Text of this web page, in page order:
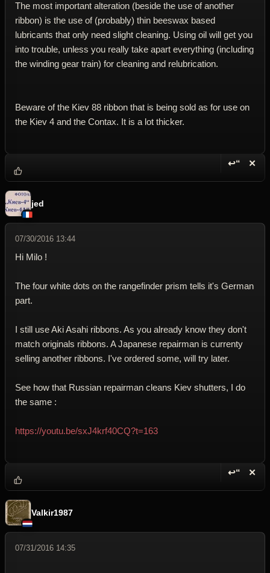
The most important alteration (beside the use of another
ribbon) is the use of (probably) thin beeswax based
lubricants that only need slight cleaning. Using oil will get you
into trouble, unless you really take apart everything (including
the winding gear train) for cleaning and relubrication.
Beware of the Kiev 88 ribbon that is being sold as for use on
the Kiev 4 and the Contax. It is a lot thicker.
↩“ ✕
jed
07/30/2016 13:44
Hi Milo !
The four white dots on the rangefinder prism tells it's German
part.
I still use Aki Asahi ribbons. As you already know they don't
match originals ribbons. A Japanese repairman is currenty
selling another ribbons. I've ordered some, will try later.
See how that Russian repairman cleans Kiev shutters, I do
the same :
https://youtu.be/sxJ4krf40CQ?t=163
↩“ ✕
Valkir1987
07/31/2016 14:35